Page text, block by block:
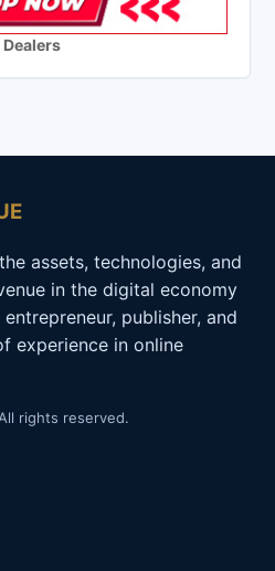
assets, technologies, and
in the digital economy
publisher, and
experience in online
rights reserved.